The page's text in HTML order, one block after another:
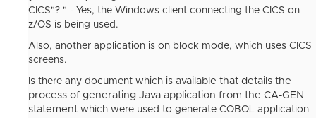
CICS"? " - Yes, the Windows client connecting the CICS on
z/OS is being used.
Also, another application is on block mode, which uses CICS
screens.
Is there any document which is available that details the
process of generating Java application from the CA-GEN
statement which were used to generate COBOL application